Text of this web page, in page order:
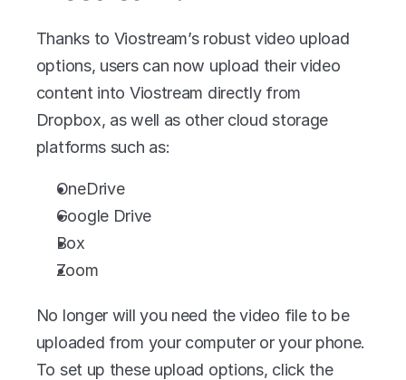
Thanks to Viostream’s robust video upload
options, users can now upload their video
content into Viostream directly from
Dropbox, as well as other cloud storage
platforms such as:
OneDrive
Google Drive
Box
Zoom
No longer will you need the video file to be
uploaded from your computer or your phone.
To set up these upload options, click the